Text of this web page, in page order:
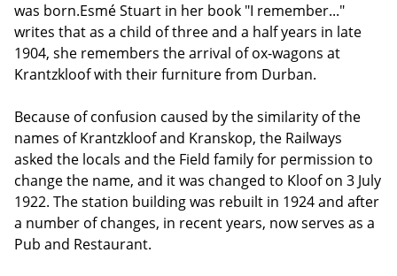
was born.Esmé Stuart in her book "I remember..."
writes that as a child of three and a half years in late
1904, she remembers the arrival of ox-wagons at
Krantzkloof with their furniture from Durban.
Because of confusion caused by the similarity of the
names of Krantzkloof and Kranskop, the Railways
asked the locals and the Field family for permission to
change the name, and it was changed to Kloof on 3 July
1922. The station building was rebuilt in 1924 and after
a number of changes, in recent years, now serves as a
Pub and Restaurant.